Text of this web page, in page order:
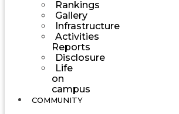
Rankings
Gallery
Infrastructure
Activities
Reports
Disclosure
Life
on
campus
COMMUNITY